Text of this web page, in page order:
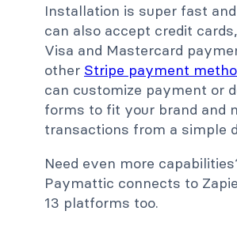
Installation is super fast and
can also accept credit
Visa and Mastercard
other Stripe payment
can customize payment or
forms to fit your brand and
transactions from a simple
Need even more
Paymattic connects to
13 platforms too.